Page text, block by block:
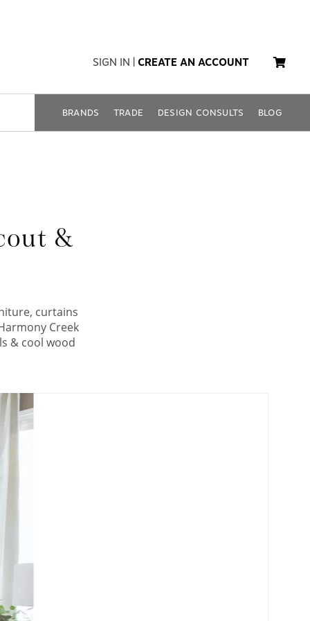
SIGN IN CREATE AN ACCOUNT
BRANDS TRADE DESIGN CONSULTS BLOG
&
curtains
Creek
& cool wood